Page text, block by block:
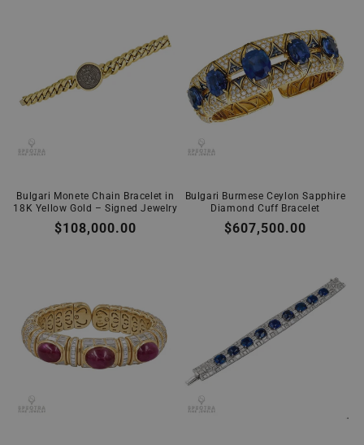
Bulgari Monete Chain Bracelet in
18K Yellow Gold – Signed Jewelry
Regular
$108,000.00
Bulgari Burmese Ceylon Sapphire
Diamond Cuff Bracelet
Regular
$607,500.00